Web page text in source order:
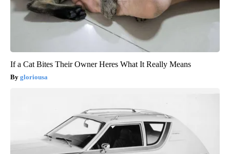
If a Cat Bites Their Owner Heres What It Really Means
gloriousa